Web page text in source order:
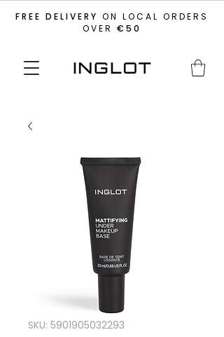
FREE DELIVERY ON LOCAL ORDERS
OVER €50
SKU: 5901905032293